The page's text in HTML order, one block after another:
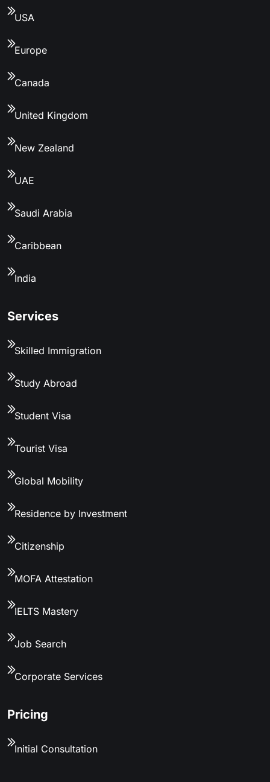
USA
Europe
Canada
United Kingdom
New Zealand
UAE
Saudi Arabia
Caribbean
India
Services
Skilled Immigration
Study Abroad
Student Visa
Tourist Visa
Global Mobility
Residence by Investment
Citizenship
MOFA Attestation
IELTS Mastery
Job Search
Corporate Services
Pricing
Initial Consultation